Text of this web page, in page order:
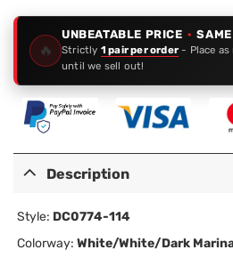
🔥
UNBEATABLE PRICE ·
Strictly 1 pair per order - Place as
until we sell out!
Description
Style: DC0774-114
Colorway: White/White/Dark